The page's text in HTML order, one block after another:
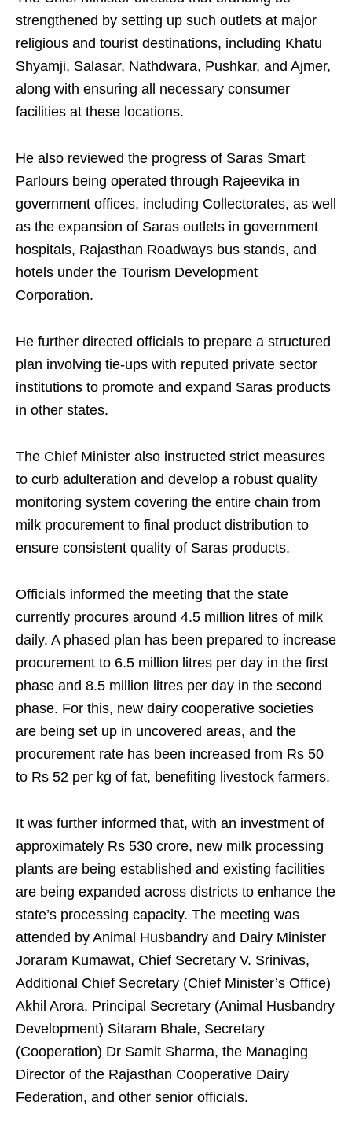
strengthened by setting up such outlets at major
religious and tourist destinations, including Khatu
Shyamji, Salasar, Nathdwara, Pushkar, and Ajmer,
along with ensuring all necessary consumer
facilities at these locations.
He also reviewed the progress of Saras Smart
Parlours being operated through Rajeevika in
government offices, including Collectorates, as well
as the expansion of Saras outlets in government
hospitals, Rajasthan Roadways bus stands, and
hotels under the Tourism Development
Corporation.
He further directed officials to prepare a structured
plan involving tie-ups with reputed private sector
institutions to promote and expand Saras products
in other states.
The Chief Minister also instructed strict measures
to curb adulteration and develop a robust quality
monitoring system covering the entire chain from
milk procurement to final product distribution to
ensure consistent quality of Saras products.
Officials informed the meeting that the state
currently procures around 4.5 million litres of milk
daily. A phased plan has been prepared to increase
procurement to 6.5 million litres per day in the first
phase and 8.5 million litres per day in the second
phase. For this, new dairy cooperative societies
are being set up in uncovered areas, and the
procurement rate has been increased from Rs 50
to Rs 52 per kg of fat, benefiting livestock farmers.
It was further informed that, with an investment of
approximately Rs 530 crore, new milk processing
plants are being established and existing facilities
are being expanded across districts to enhance the
state’s processing capacity. The meeting was
attended by Animal Husbandry and Dairy Minister
Joraram Kumawat, Chief Secretary V. Srinivas,
Additional Chief Secretary (Chief Minister’s Office)
Akhil Arora, Principal Secretary (Animal Husbandry
Development) Sitaram Bhale, Secretary
(Cooperation) Dr Samit Sharma, the Managing
Director of the Rajasthan Cooperative Dairy
Federation, and other senior officials.